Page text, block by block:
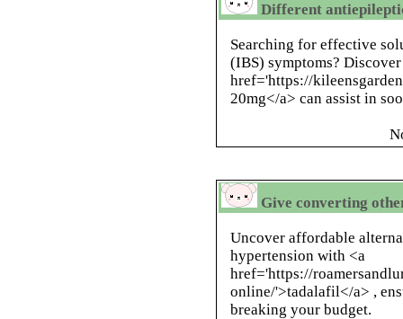
Different
Searching for effective
(IBS) symptoms?
href='https://
20mg</a> can assist in
Give converting
Uncover affordable
hypertension with <a
href='https://
online/'>tadalafil</a> ,
breaking your budget.